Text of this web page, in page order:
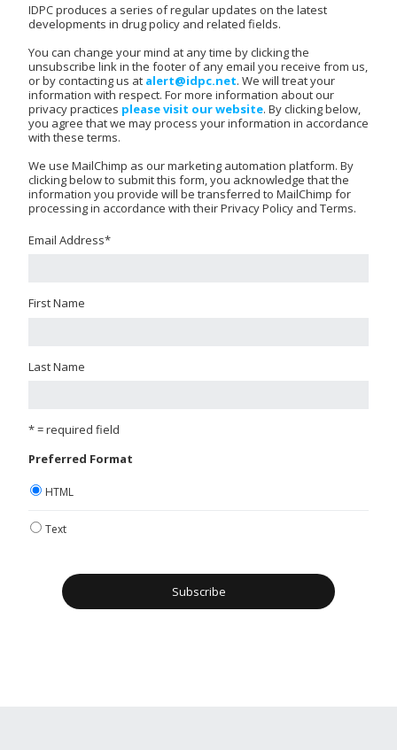
IDPC produces a series of regular updates on the latest
developments in drug policy and related fields.
You can change your mind at any time by clicking the
unsubscribe link in the footer of any email you receive from us,
or by contacting us at alert@idpc.net. We will treat your
information with respect. For more information about our
privacy practices please visit our website. By clicking below,
you agree that we may process your information in accordance
with these terms.
We use MailChimp as our marketing automation platform. By
clicking below to submit this form, you acknowledge that the
information you provide will be transferred to MailChimp for
processing in accordance with their Privacy Policy and Terms.
Email Address*
First Name
Last Name
* = required field
Preferred Format
HTML
Text